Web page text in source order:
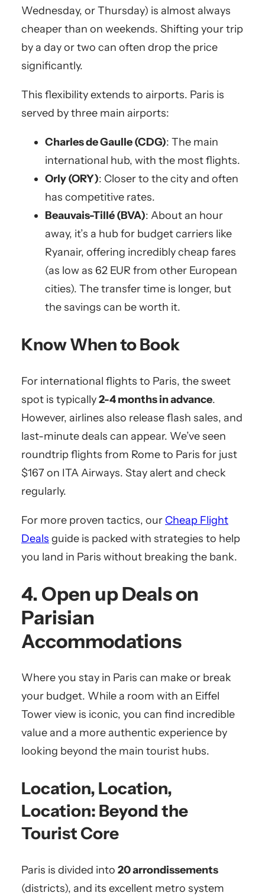
Wednesday, or Thursday) is almost always
cheaper than on weekends. Shifting your trip
by a day or two can often drop the price
significantly.
This flexibility extends to airports. Paris is
served by three main airports:
Charles de Gaulle (CDG): The main
international hub, with the most flights.
Orly (ORY): Closer to the city and often
has competitive rates.
Beauvais-Tillé (BVA): About an hour
away, it’s a hub for budget carriers like
Ryanair, offering incredibly cheap fares
(as low as 62 EUR from other European
cities). The transfer time is longer, but
the savings can be worth it.
Know When to Book
For international flights to Paris, the sweet
spot is typically2-4 months in advance.
However, airlines also release flash sales, and
last-minute deals can appear. We’ve seen
roundtrip flights from Rome to Paris for just
$167 on ITA Airways. Stay alert and check
regularly.
For more proven tactics, our Cheap Flight
Deals guide is packed with strategies to help
you land in Paris without breaking the bank.
4. Open up Deals on
Parisian
Accommodations
Where you stay in Paris can make or break
your budget. While a room with an Eiffel
Tower view is iconic, you can find incredible
value and a more authentic experience by
looking beyond the main tourist hubs.
Location, Location,
Location: Beyond the
Tourist Core
Paris is divided into 20 arrondissements
(districts), and its excellent metro system